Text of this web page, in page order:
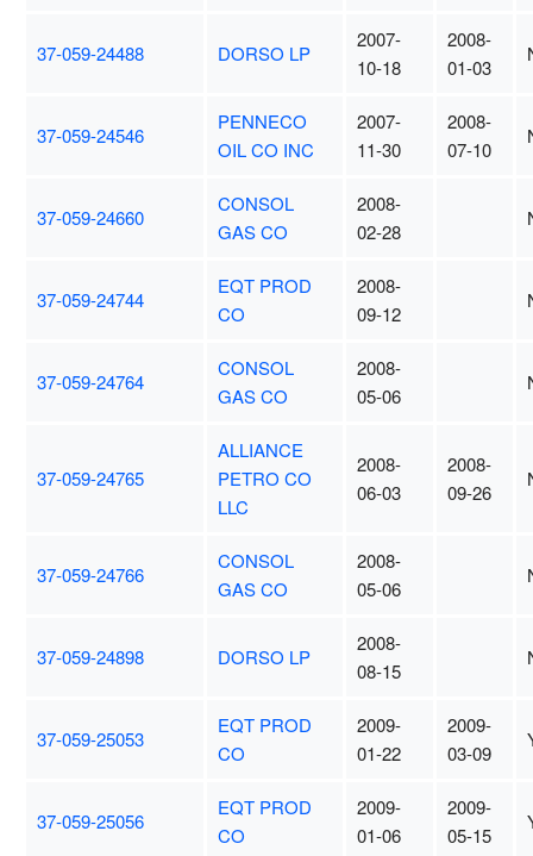
37-059-24488 DORSO LP
2007-
10-18
2008-
01-03
37-059-24546
PENNECO
OIL CO INC
2007-
11-30
2008-
07-10
37-059-24660
CONSOL
GAS CO
2008-
02-28
37-059-24744
EQT PROD
CO
2008-
09-12
37-059-24764
CONSOL
GAS CO
2008-
05-06
37-059-24765
ALLIANCE
PETRO CO
LLC
2008-
06-03
2008-
09-26
37-059-24766
CONSOL
GAS CO
2008-
05-06
37-059-24898 DORSO LP
2008-
08-15
37-059-25053
EQT PROD
CO
2009-
01-22
2009-
03-09
37-059-25056
EQT PROD
CO
2009-
01-06
2009-
05-15